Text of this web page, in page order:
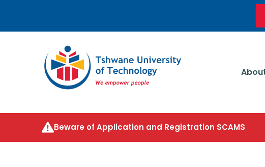
Beware of Application and Registration SCAMS